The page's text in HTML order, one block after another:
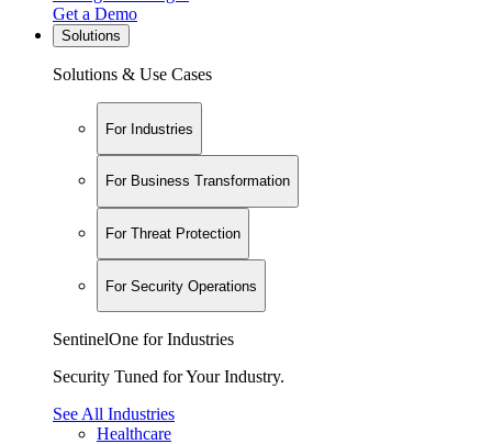
Get a Demo
Solutions
Solutions & Use Cases
For Industries
For Business Transformation
For Threat Protection
For Security Operations
SentinelOne for Industries
Security Tuned for Your Industry.
See All Industries
Healthcare